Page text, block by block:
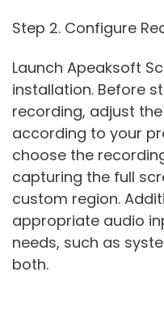
Step 2. Configure
Launch Apeaksoft
installation. Before
recording, adjust
according to your
choose the
capturing the full
custom region.
appropriate audio
needs, such as
both.